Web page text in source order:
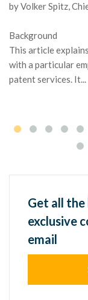
by Volker Spitz,
Background
This article
with a particular
patent services. It...
Get all the
exclusive
email